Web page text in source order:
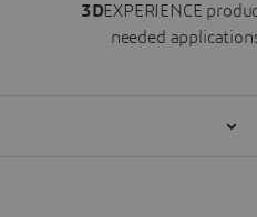
3DEXPERIENCE
needed